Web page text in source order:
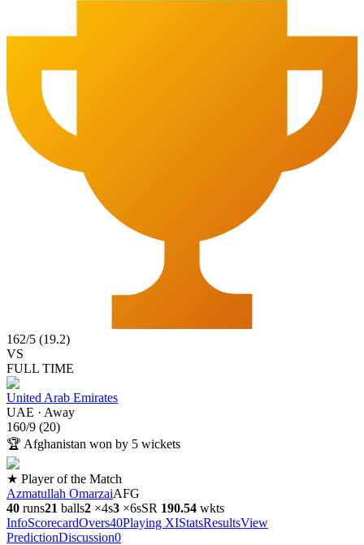
162/5 (19.2)
VS
FULL TIME
United Arab Emirates
UAE · Away
160/9 (20)
🏆 Afghanistan won by 5 wickets
★ Player of the Match
Azmatullah OmarzaiAFG
40 runs21 balls2 ×4s3 ×6sSR 190.54 wkts
InfoScorecardOvers40Playing XIStatsResultsView
PredictionDiscussion0